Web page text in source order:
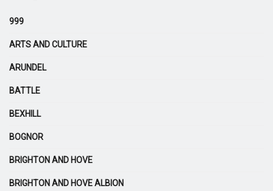
999
ARTS AND CULTURE
ARUNDEL
BATTLE
BEXHILL
BOGNOR
BRIGHTON AND HOVE
BRIGHTON AND HOVE ALBION